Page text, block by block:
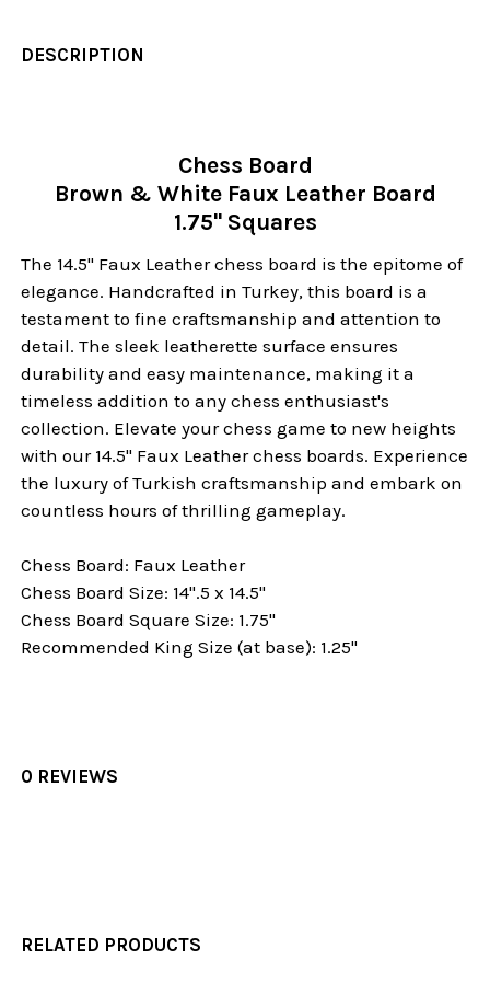
DESCRIPTION
Chess Board
Brown & White Faux Leather Board
1.75" Squares
The 14.5" Faux Leather chess board is the epitome of
elegance. Handcrafted in Turkey, this board is a
testament to fine craftsmanship and attention to
detail. The sleek leatherette surface ensures
durability and easy maintenance, making it a
timeless addition to any chess enthusiast's
collection. Elevate your chess game to new heights
with our 14.5" Faux Leather chess boards. Experience
the luxury of Turkish craftsmanship and embark on
countless hours of thrilling gameplay.
Chess Board: Faux Leather
Chess Board Size: 14".5 x 14.5"
Chess Board Square Size: 1.75"
Recommended King Size (at base): 1.25"
0 REVIEWS
RELATED PRODUCTS